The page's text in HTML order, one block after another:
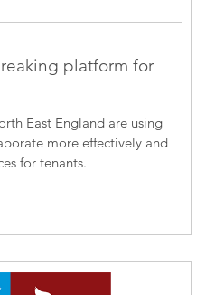
platform for
East England are using
more effectively and
for tenants.